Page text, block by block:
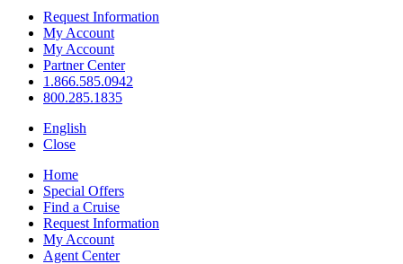
Request Information
My Account
My Account
Partner Center
1.866.585.0942
800.285.1835
English
Close
Home
Special Offers
Find a Cruise
Request Information
My Account
Agent Center